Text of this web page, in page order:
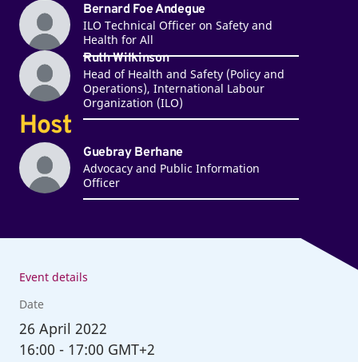
Bernard Foe Andegue
ILO Technical Officer on Safety and
Health for All
Ruth Wilkinson
Head of Health and Safety (Policy and
Operations), International Labour
Organization (ILO)
Host
Guebray Berhane
Advocacy and Public Information
Officer
Event details
Date
26 April 2022
16:00 - 17:00 GMT+2